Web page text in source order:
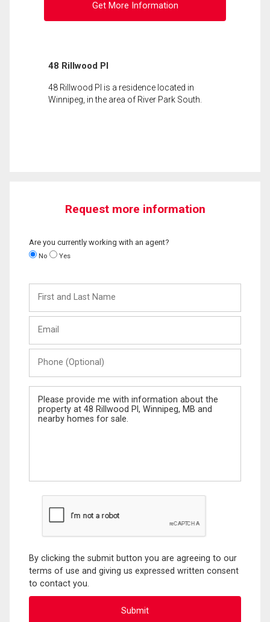
Get More Information
48 Rillwood Pl
48 Rillwood Pl is a residence located in
Winnipeg, in the area of River Park South.
Request more information
Are you currently working with an agent?
No Yes
and
Last
(Optional)
Message
By clicking the submit button you are agreeing to our
terms of use and giving us expressed written consent
to contact you.